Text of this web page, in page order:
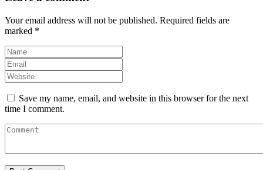
Your email address will not be published. Required fields are
marked *
Save my name, email, and website in this browser for the next
time I comment.